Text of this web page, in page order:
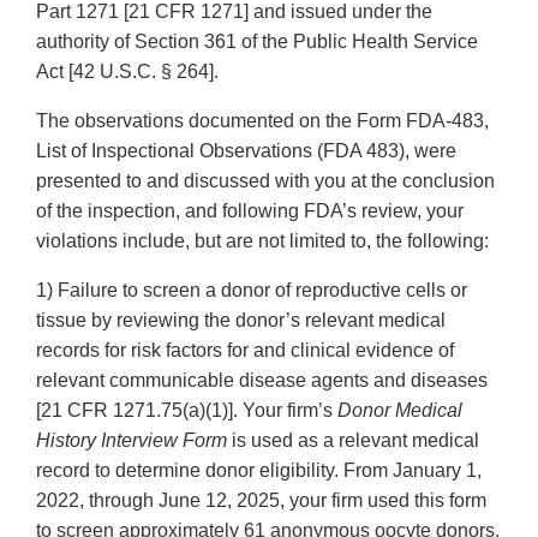
Part 1271 [21 CFR 1271] and issued under the
authority of Section 361 of the Public Health Service
Act [42 U.S.C. § 264].
The observations documented on the Form FDA-483,
List of Inspectional Observations (FDA 483), were
presented to and discussed with you at the conclusion
of the inspection, and following FDA’s review, your
violations include, but are not limited to, the following:
1) Failure to screen a donor of reproductive cells or
tissue by reviewing the donor’s relevant medical
records for risk factors for and clinical evidence of
relevant communicable disease agents and diseases
[21 CFR 1271.75(a)(1)]. Your firm’s Donor Medical
History Interview Form is used as a relevant medical
record to determine donor eligibility. From January 1,
2022, through June 12, 2025, your firm used this form
to screen approximately 61 anonymous oocyte donors,